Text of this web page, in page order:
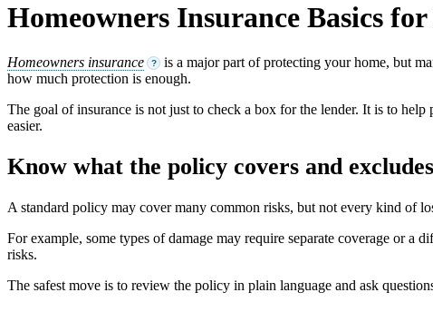
Homeowners Insurance Basics
Homeowners insurance ?
is a major part of protecting your home, but
how much protection is enough.
The goal of insurance is not just to check a box for the lender. It is to
easier.
Know what the policy covers and excludes
A standard policy may cover many common risks, but not every kind of
For example, some types of damage may require separate coverage or
risks.
The safest move is to review the policy in plain language and ask